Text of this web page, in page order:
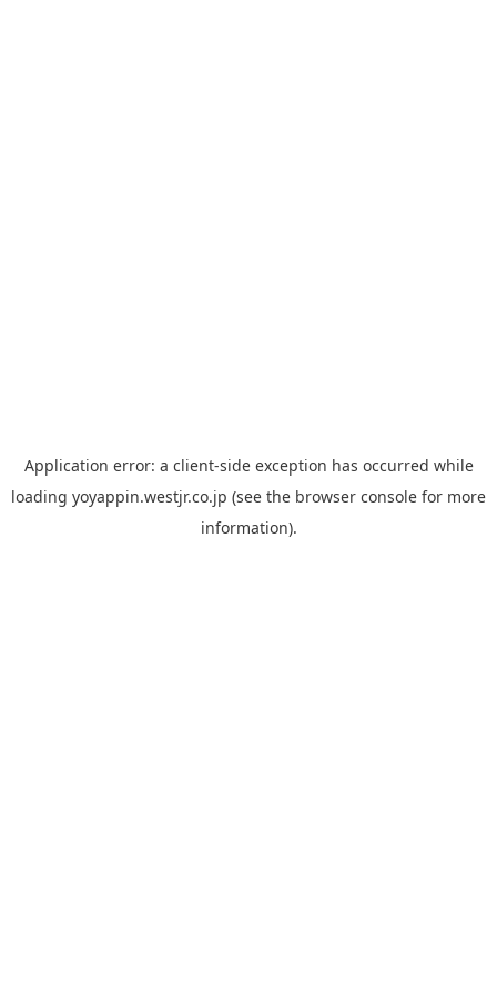
Application error: a client-side exception has occurred while
loading yoyappin.westjr.co.jp (see the browser console for more
information).